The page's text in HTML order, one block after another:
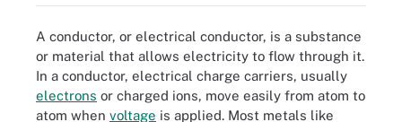
A conductor, or electrical conductor, is a substance
or material that allows electricity to flow through it.
In a conductor, electrical charge carriers, usually
electrons or charged ions, move easily from atom to
atom when voltage is applied. Most metals like